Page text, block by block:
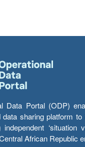
Data Portal (ODP)
data sharing platform
independent
African Republic